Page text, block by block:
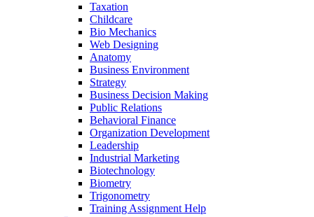
Taxation
Childcare
Bio Mechanics
Web Designing
Anatomy
Business Environment
Strategy
Business Decision Making
Public Relations
Behavioral Finance
Organization Development
Leadership
Industrial Marketing
Biotechnology
Biometry
Trigonometry
Training Assignment Help